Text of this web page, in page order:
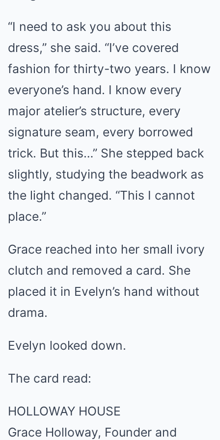
“I need to ask you about this
dress,” she said. “I’ve covered
fashion for thirty-two years. I know
everyone’s hand. I know every
major atelier’s structure, every
signature seam, every borrowed
trick. But this…” She stepped back
slightly, studying the beadwork as
the light changed. “This I cannot
place.”
Grace reached into her small ivory
clutch and removed a card. She
placed it in Evelyn’s hand without
drama.
Evelyn looked down.
The card read:
HOLLOWAY HOUSE
Grace Holloway, Founder and